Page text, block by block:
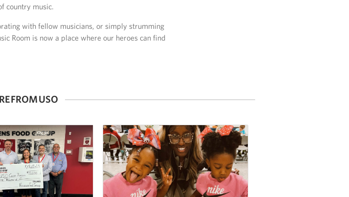
country music.
with fellow musicians, or simply strumming
Room is now a place where our heroes can find
FROM USO